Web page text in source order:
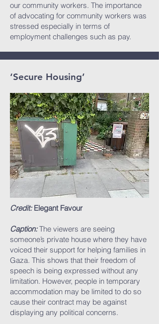
our community workers. The importance
of advocating for community workers was
stressed especially in terms of
employment challenges such as pay.
‘Secure Housing’
Credit: Elegant Favour
Caption:The viewers are seeing
someone’s private house where they have
voiced their support for helping families in
Gaza. This shows that their freedom of
speech is being expressed without any
limitation. However, people in temporary
accommodation may be limited to do so
cause their contract may be against
displaying any political concerns.